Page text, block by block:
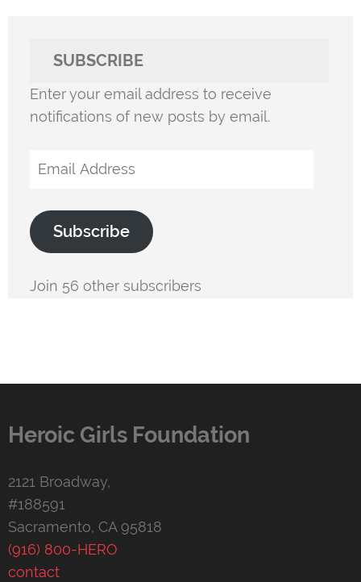
SUBSCRIBE
Enter your email address to receive
notifications of new posts by email.
Email
Subscribe
Join 56 other subscribers
Heroic Girls Foundation
2121 Broadway,
#188591
Sacramento, CA 95818
(916) 800-HERO
contact